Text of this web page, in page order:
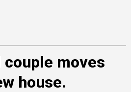
couple moves
house.